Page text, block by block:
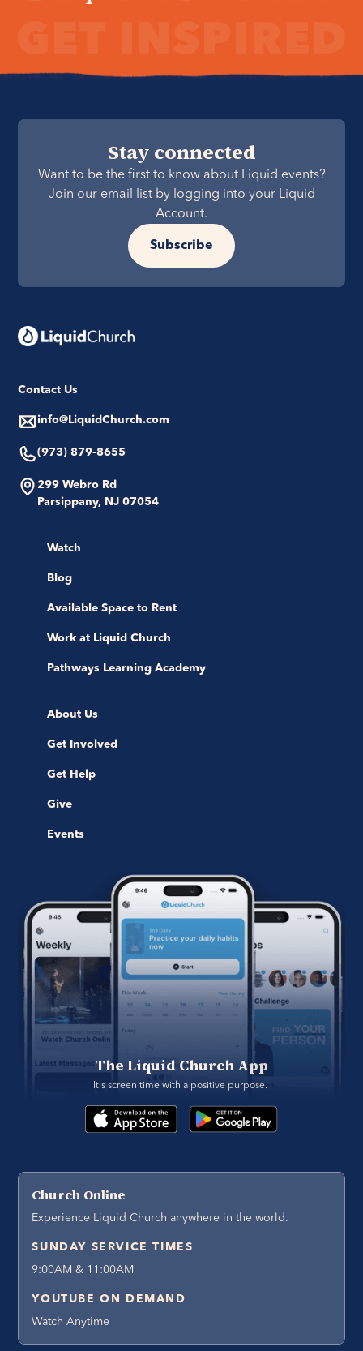
Stay connected
Want to be the first to know about Liquid events?
Join our email list by logging into your Liquid
Account.
Subscribe
Contact Us
info@LiquidChurch.com
(973) 879-8655
299 Webro Rd
Parsippany, NJ 07054
Watch
Blog
Available Space to Rent
Work at Liquid Church
Pathways Learning Academy
About Us
Get Involved
Get Help
Give
Events
The Liquid Church App
It's screen time with a positive purpose.
Church Online
Experience Liquid Church anywhere in the world.
SUNDAY SERVICE TIMES
9:00AM & 11:00AM
YOUTUBE ON DEMAND
Watch Anytime